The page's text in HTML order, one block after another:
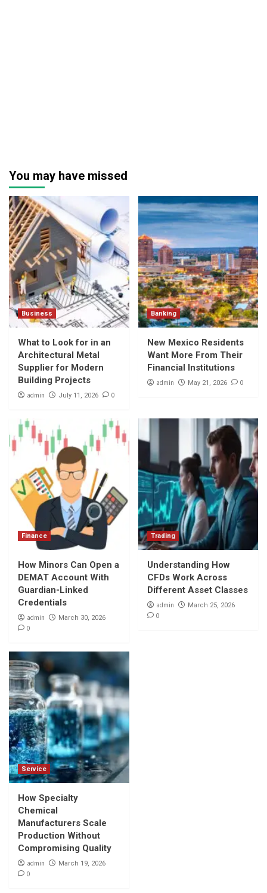
You may have missed
Business
What to Look for in an
Architectural Metal
Supplier for Modern
Building Projects
admin July 11, 2026 0
Banking
New Mexico Residents
Want More From Their
Financial Institutions
admin May 21, 2026 0
Finance
How Minors Can Open a
DEMAT Account With
Guardian-Linked
Credentials
admin March 30, 2026
0
Trading
Understanding How
CFDs Work Across
Different Asset Classes
admin March 25, 2026
0
Service
How Specialty
Chemical
Manufacturers Scale
Production Without
Compromising Quality
admin March 19, 2026
0